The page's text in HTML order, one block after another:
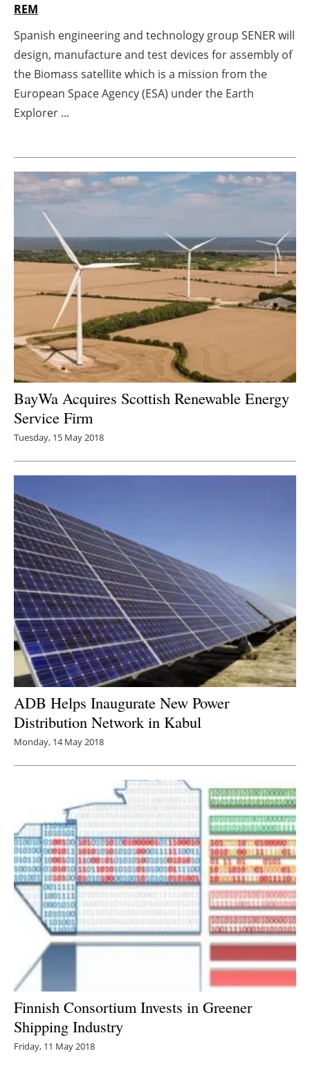
Agenda
Directory
Jobs
Newsletters
REM
Spanish engineering and technology group SENER will
design, manufacture and test devices for assembly of
the Biomass satellite which is a mission from the
European Space Agency (ESA) under the Earth
Explorer ...
BayWa Acquires Scottish Renewable Energy
Service Firm
Tuesday, 15 May 2018
ADB Helps Inaugurate New Power
Distribution Network in Kabul
Monday, 14 May 2018
Finnish Consortium Invests in Greener
Shipping Industry
Friday, 11 May 2018